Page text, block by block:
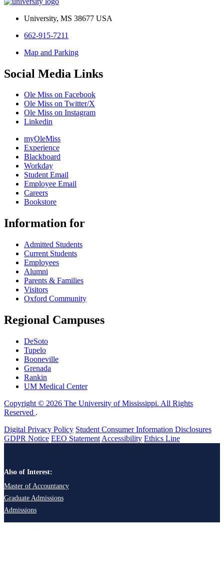
University, MS 38677 USA
662-915-7211
Map and Parking
Social Media Links
Ole Miss on Facebook
Ole Miss on Twitter/X
Ole Miss on Instagram
Linkedin
myOleMiss
Experience
Blackboard
Workday
Student Email
Employee Email
Careers
Bookstore
Information for
Admitted Students
Current Students
Employees
Alumni
Parents & Families
Visitors
Oxford Community
Regional Campuses
DeSoto
Tupelo
Booneville
Grenada
Rankin
UM Medical Center
Copyright © 2026 The University of Mississippi. All Rights
Reserved .
Digital Privacy Policy Student Consumer Information Disclosures
GDPR Notice EEO Statement Accessibility Ethics Line
Also of Interest:
Master of Accountancy
Graduate Admissions
Admissions